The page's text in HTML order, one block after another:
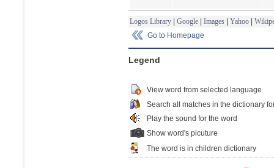
Logos Library | Google | Images | Yahoo |
Go to Homepage
Legend
View word from selected language
Search all matches in the dictionary
Play the sound for the word
Show word's picuture
The word is in children dictionary